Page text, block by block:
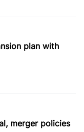
plan with
merger policies